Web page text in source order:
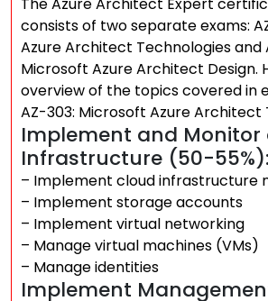
consists of two separate exams:
Azure Architect Technologies and
Microsoft Azure Architect Design.
overview of the topics covered in
AZ-303: Microsoft Azure Architect
Implement and Monitor
Infrastructure (50-55%):
– Implement cloud infrastructure
– Implement storage accounts
– Implement virtual networking
– Manage virtual machines (VMs)
– Manage identities
Implement